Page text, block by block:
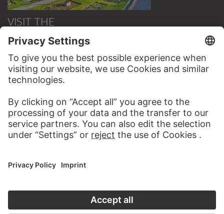
VISIT THE
STÄDEL MUSEUM
TO THE WEBSITE
CONTACT
about this work?
WRITE US